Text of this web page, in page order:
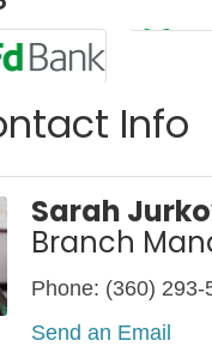
Info
Sarah
Branch
Phone: (360) 293-
Send an Email